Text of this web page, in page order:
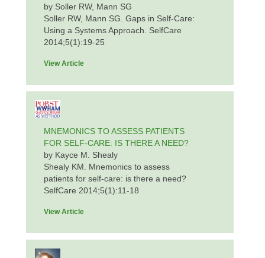
by Soller RW, Mann SG
Soller RW, Mann SG. Gaps in Self-Care:
Using a Systems Approach. SelfCare
2014;5(1):19-25
View Article
MNEMONICS TO ASSESS PATIENTS
FOR SELF-CARE: IS THERE A NEED?
by Kayce M. Shealy
Shealy KM. Mnemonics to assess
patients for self-care: is there a need?
SelfCare 2014;5(1):11-18
View Article